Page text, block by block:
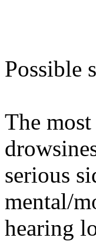
Possible
The
serious
mental/
hearing